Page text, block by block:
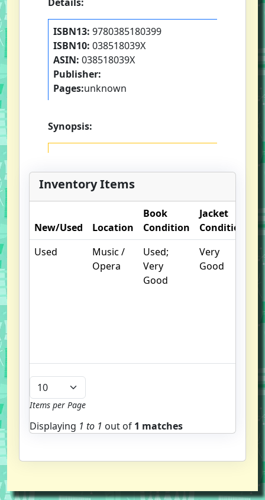
ISBN13: 9780385180399
ISBN10: 038518039X
ASIN: 038518039X
Publisher:
Pages:unknown
Synopsis:
Inventory Items
New/Used Location
Book
Condition
Jacket
Condition
Used
Music /
Opera
Used;
Very
Good
Very
Good
Items per Page
Displaying 1 to 1 out of 1 matches